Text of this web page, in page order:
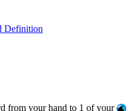
Definition
from your hand to 1 of your